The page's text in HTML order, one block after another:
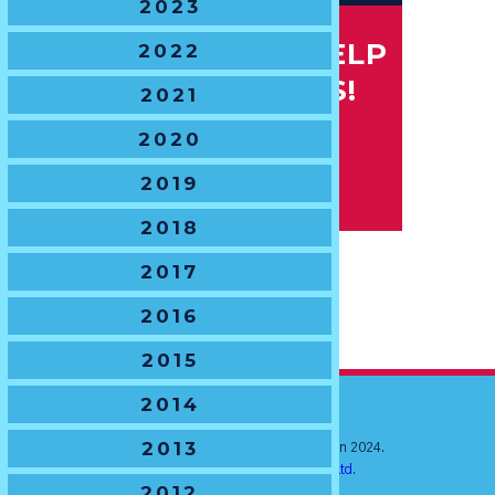
2023
2022
2021
2020
2019
2018
2017
2016
2015
2014
2013
IF YOU CAN HELP
CONTACT US!
© New South Wales Junior Rugby Union 2024.
Website byRatchet Creative Pty. Ltd.